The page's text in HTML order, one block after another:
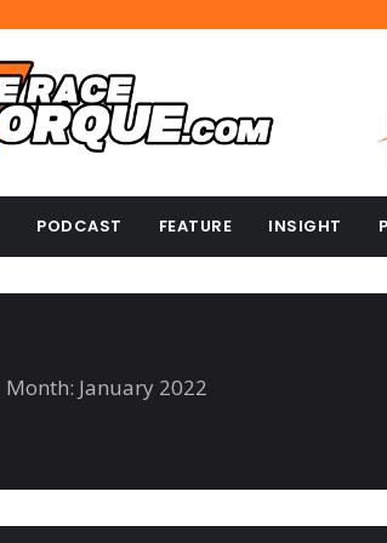
PODCAST FEATURE INSIGHT
Month: January 2022